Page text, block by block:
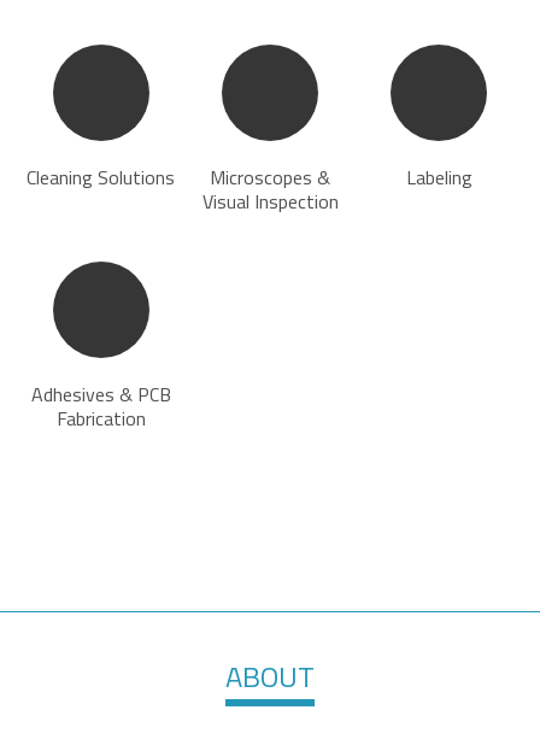
Cleaning Solutions
Microscopes &
Visual Inspection
Labeling
Adhesives & PCB
Fabrication
ABOUT